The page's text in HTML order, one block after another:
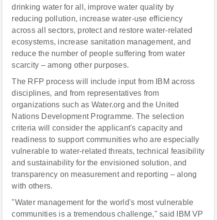
drinking water for all, improve water quality by
reducing pollution, increase water-use efficiency
across all sectors, protect and restore water-related
ecosystems, increase sanitation management, and
reduce the number of people suffering from water
scarcity – among other purposes.
The RFP process will include input from IBM across
disciplines, and from representatives from
organizations such as Water.org and the United
Nations Development Programme. The selection
criteria will consider the applicant's capacity and
readiness to support communities who are especially
vulnerable to water-related threats, technical feasibility
and sustainability for the envisioned solution, and
transparency on measurement and reporting – along
with others.
"Water management for the world's most vulnerable
communities is a tremendous challenge," said IBM VP